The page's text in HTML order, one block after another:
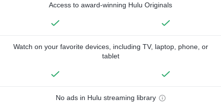
Access to award-winning Hulu Originals
Watch on your favorite devices, including TV, laptop, phone, or
tablet
No ads in Hulu streaming library